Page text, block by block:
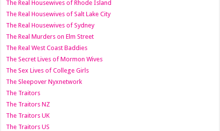
The Real Housewives of Rhode Island
The Real Housewives of Salt Lake City
The Real Housewives of Sydney
The Real Murders on Elm Street
The Real West Coast Baddies
The Secret Lives of Mormon Wives
The Sex Lives of College Girls
The Sleepover Nyxnetwork
The Traitors
The Traitors NZ
The Traitors UK
The Traitors US